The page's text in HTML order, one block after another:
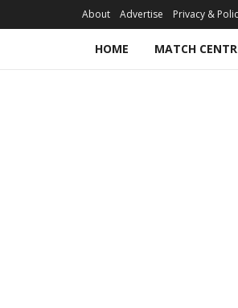
About Advertise Privacy &
HOME MATCH